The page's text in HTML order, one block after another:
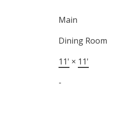
Main
Dining Room
11' × 11'
-